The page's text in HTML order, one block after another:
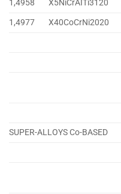
1,4958
X5NiCrAITi3120
1,4977
X40CoCrNi2020
SUPER-ALLOYS Co-BASED